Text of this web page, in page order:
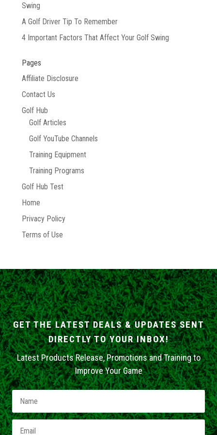
Swing
A Golf Driver Tip To Remember
4 Important Factors That Affect Your Golf Swing
Pages
Affiliate Disclosure
Contact Us
Golf Hub
Golf Articles
Golf YouTube Channels
Training Equipment
Training Programs
Golf Hub Test
Home
Privacy Policy
Terms of Use
GET THE LATEST DEALS & UPDATES SENT
DIRECTLY TO YOUR INBOX!
Latest Products Release, Promotions and Training to
Improve Your Game